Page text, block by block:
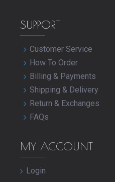
SUPPORT
Customer Service
How To Order
Billing & Payments
Shipping & Delivery
Return & Exchanges
FAQs
MY ACCOUNT
Login